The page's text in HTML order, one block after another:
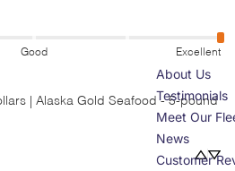
About Us
Testimonials
Meet Our
News
Customer
Good Excellent
| Alaska Gold Seafood - 5-pound